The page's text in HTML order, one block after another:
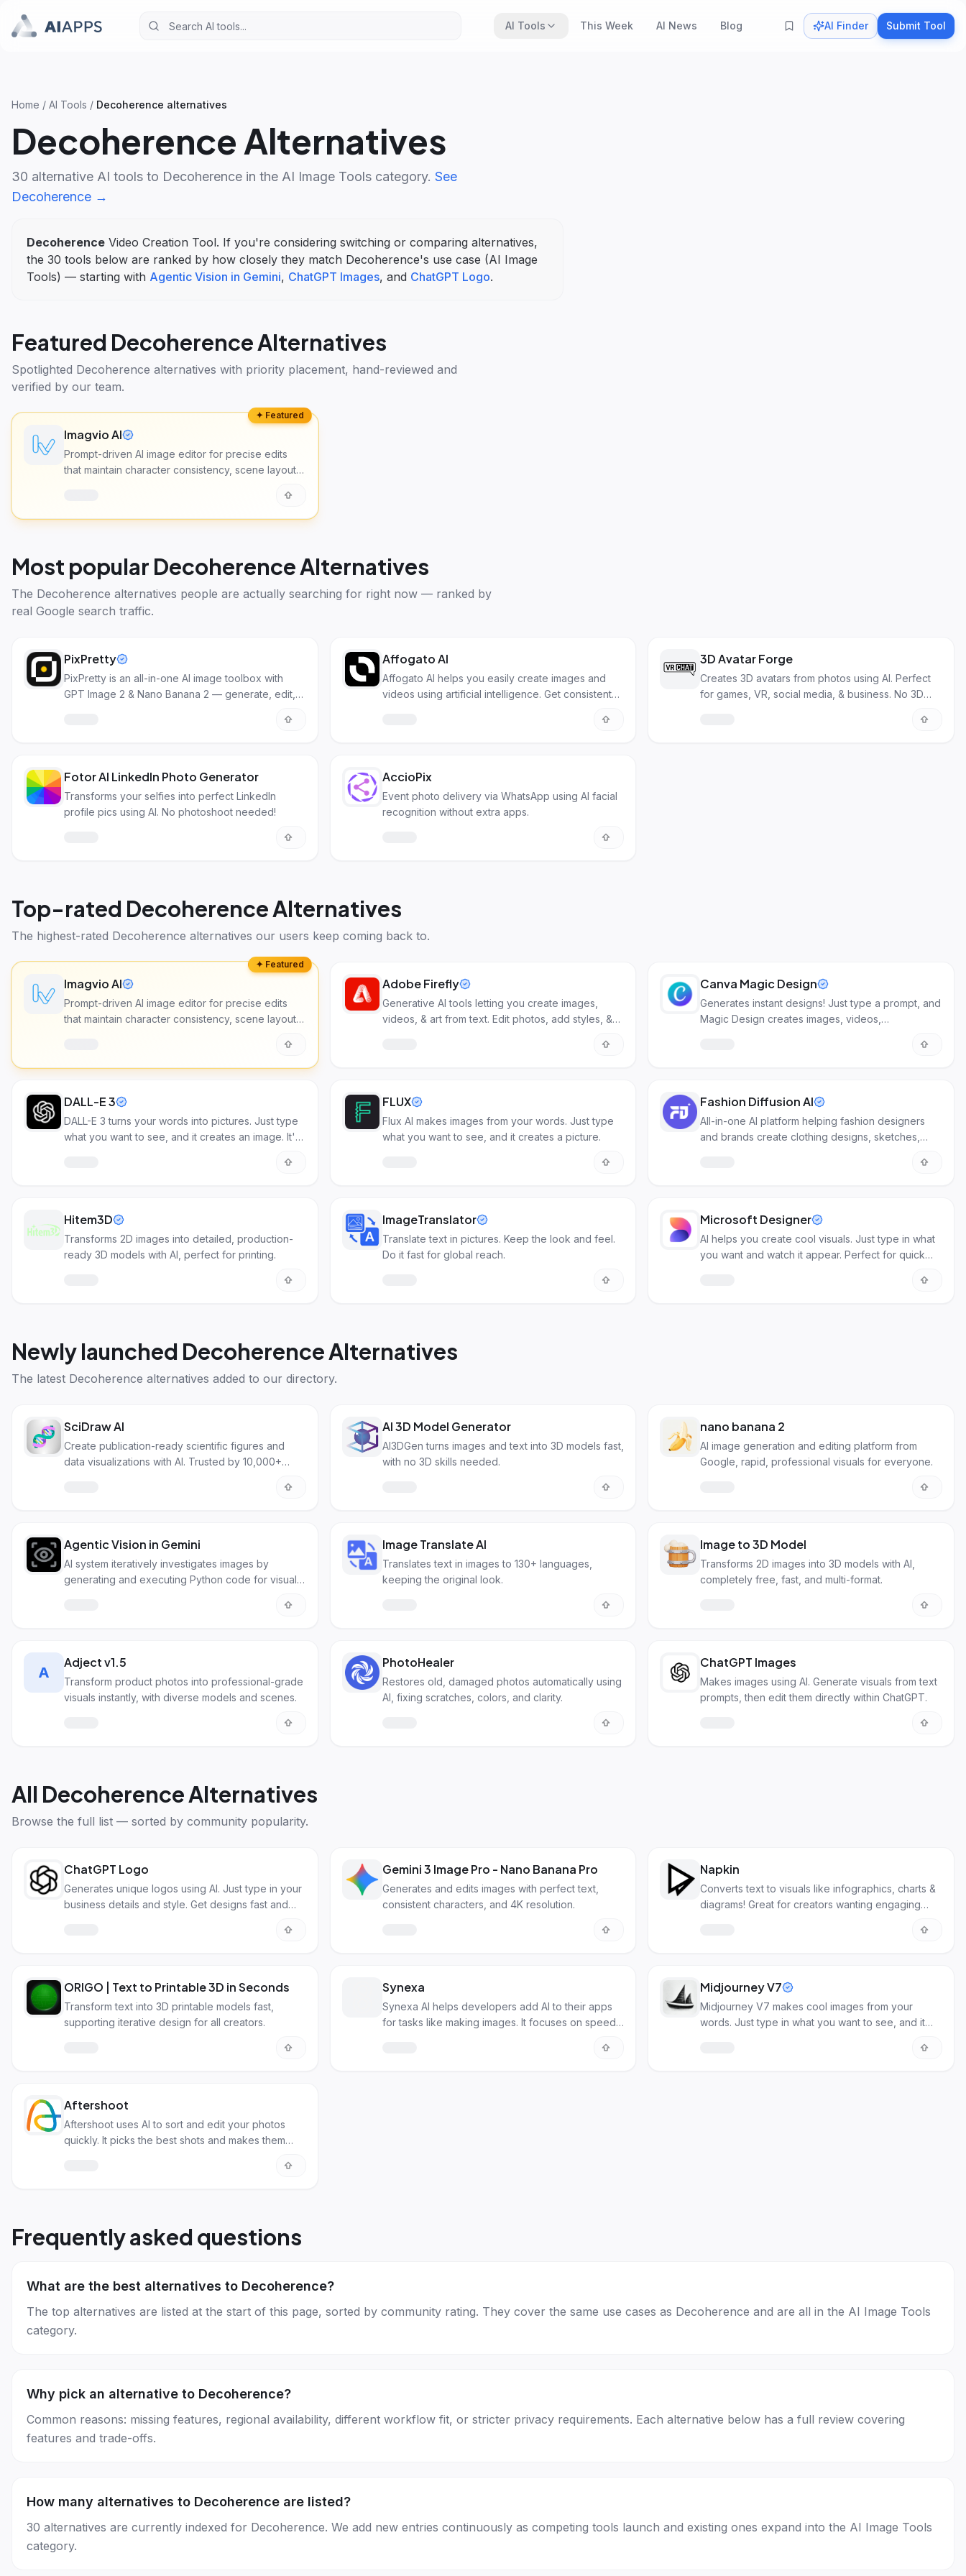
AI Tools This Week AI News Blog AI Finder Submit Tool
Home / AI Tools / Decoherence alternatives
DecoherenceAlternatives
30 alternative AI tools to Decoherence in the AI Image Tools category. See
Decoherence →
Decoherence Video Creation Tool. If you're considering switching or comparing alternatives,
the 30 tools below are ranked by how closely they match Decoherence's use case (AI Image
Tools) — starting with Agentic Vision in Gemini, ChatGPT Images, and ChatGPT Logo.
Featured Decoherence Alternatives
Spotlighted Decoherence alternatives with priority placement, hand-reviewed and
verified by our team.
✦ Featured
Imagvio AI
Prompt-driven AI image editor for precise edits
that maintain character consistency, scene layout,
Most popular Decoherence Alternatives
The Decoherence alternatives people are actually searching for right now — ranked by
real Google search traffic.
PixPretty
PixPretty is an all-in-one AI image toolbox with
GPT Image 2 & Nano Banana 2 — generate, edit,
Affogato AI
Affogato AI helps you easily create images and
videos using artificial intelligence. Get consistent
3D Avatar Forge
Creates 3D avatars from photos using AI. Perfect
for games, VR, social media, & business. No 3D
Fotor AI LinkedIn Photo Generator
Transforms your selfies into perfect LinkedIn
profile pics using AI. No photoshoot needed!
AccioPix
Event photo delivery via WhatsApp using AI facial
recognition without extra apps.
Top-rated Decoherence Alternatives
The highest-rated Decoherence alternatives our users keep coming back to.
✦ Featured
Imagvio AI
Prompt-driven AI image editor for precise edits
that maintain character consistency, scene layout,
Adobe Firefly
Generative AI tools letting you create images,
videos, & art from text. Edit photos, add styles, &
Canva Magic Design
Generates instant designs! Just type a prompt, and
Magic Design creates images, videos,
DALL-E 3
DALL-E 3 turns your words into pictures. Just type
what you want to see, and it creates an image. It's
FLUX
Flux AI makes images from your words. Just type
what you want to see, and it creates a picture.
Fashion Diffusion AI
All-in-one AI platform helping fashion designers
and brands create clothing designs, sketches,
Hitem3D
Transforms 2D images into detailed, production-
ready 3D models with AI, perfect for printing.
ImageTranslator
Translate text in pictures. Keep the look and feel.
Do it fast for global reach.
Microsoft Designer
AI helps you create cool visuals. Just type in what
you want and watch it appear. Perfect for quick
Newly launched Decoherence Alternatives
The latest Decoherence alternatives added to our directory.
SciDraw AI
Create publication-ready scientific figures and
data visualizations with AI. Trusted by 10,000+
AI 3D Model Generator
AI3DGen turns images and text into 3D models fast,
with no 3D skills needed.
nano banana 2
AI image generation and editing platform from
Google, rapid, professional visuals for everyone.
Agentic Vision in Gemini
AI system iteratively investigates images by
generating and executing Python code for visual
Image Translate AI
Translates text in images to 130+ languages,
keeping the original look.
Image to 3D Model
Transforms 2D images into 3D models with AI,
completely free, fast, and multi-format.
A
Adject v1.5
Transform product photos into professional-grade
visuals instantly, with diverse models and scenes.
PhotoHealer
Restores old, damaged photos automatically using
AI, fixing scratches, colors, and clarity.
ChatGPT Images
Makes images using AI. Generate visuals from text
prompts, then edit them directly within ChatGPT.
All Decoherence Alternatives
Browse the full list — sorted by community popularity.
ChatGPT Logo
Generates unique logos using AI. Just type in your
business details and style. Get designs fast and
Gemini 3 Image Pro - Nano Banana Pro
Generates and edits images with perfect text,
consistent characters, and 4K resolution.
Napkin
Converts text to visuals like infographics, charts &
diagrams! Great for creators wanting engaging
ORIGO | Text to Printable 3D in Seconds
Transform text into 3D printable models fast,
supporting iterative design for all creators.
Synexa
Synexa AI helps developers add AI to their apps
for tasks like making images. It focuses on speed
Midjourney V7
Midjourney V7 makes cool images from your
words. Just type in what you want to see, and it
Aftershoot
Aftershoot uses AI to sort and edit your photos
quickly. It picks the best shots and makes them
Frequently asked questions
What are the best alternatives to Decoherence?
The top alternatives are listed at the start of this page, sorted by community rating. They cover the same use cases as Decoherence and are all in the AI Image Tools
category.
Why pick an alternative to Decoherence?
Common reasons: missing features, regional availability, different workflow fit, or stricter privacy requirements. Each alternative below has a full review covering
features and trade-offs.
How many alternatives to Decoherence are listed?
30 alternatives are currently indexed for Decoherence. We add new entries continuously as competing tools launch and existing ones expand into the AI Image Tools
category.